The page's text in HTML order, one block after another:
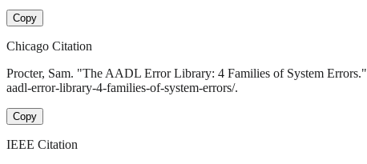
Copy
Chicago Citation
Procter, Sam. "The AADL Error Library: 4 Families of System Errors."
aadl-error-library-4-families-of-system-errors/.
Copy
IEEE Citation